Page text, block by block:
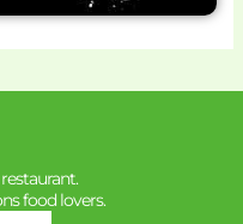
food lovers.